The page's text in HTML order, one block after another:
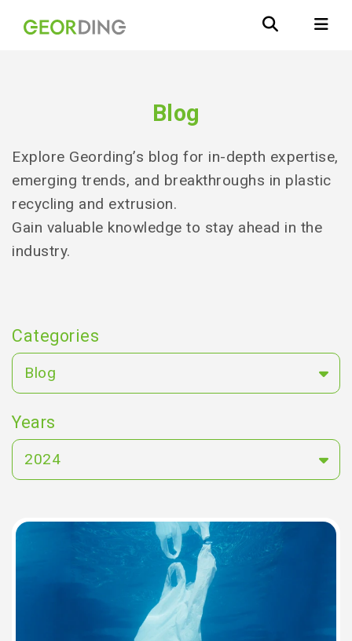
Blog
Explore Geording’s blog for in-depth expertise,
emerging trends, and breakthroughs in plastic
recycling and extrusion.
Gain valuable knowledge to stay ahead in the
industry.
Categories
Blog
Years
2024